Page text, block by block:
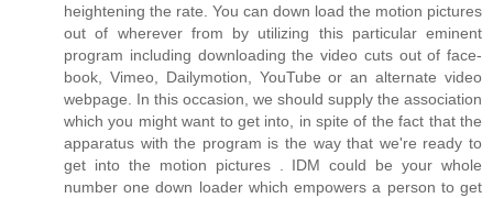
heightening the rate. You can down load the motion pictures
out of wherever from by utilizing this particular eminent
program including downloading the video cuts out of face-
book, Vimeo, Dailymotion, YouTube or an alternate video
webpage. In this occasion, we should supply the association
which you might want to get into, in spite of the fact that the
apparatus with the program is the way that we're ready to
get into the motion pictures . IDM could be your whole
number one down loader which empowers a person to get